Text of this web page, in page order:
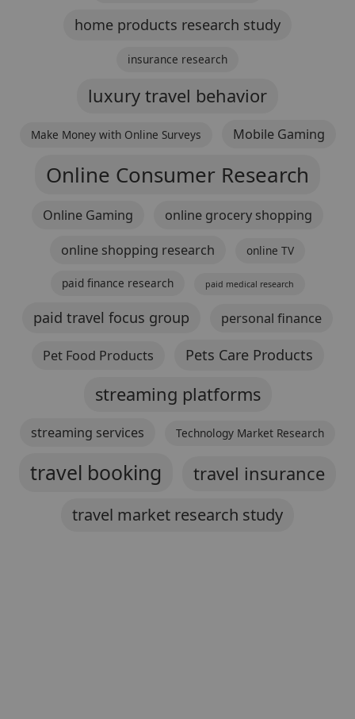
home products research study
insurance research
luxury travel behavior
Make Money with Online Surveys Mobile Gaming
Online Consumer Research
Online Gaming
online grocery shopping
online shopping research
online TV
paid finance research paid medical research
paid travel focus group personal finance
Pet Food Products Pets Care Products
streaming platforms
streaming services Technology Market Research
travel booking travel insurance
travel market research study